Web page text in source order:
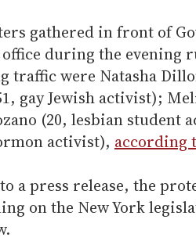
gathered in front of
during the evening
traffic were Natasha
gay Jewish activist);
(20, lesbian student
activist), according
a press release, the
on the New York